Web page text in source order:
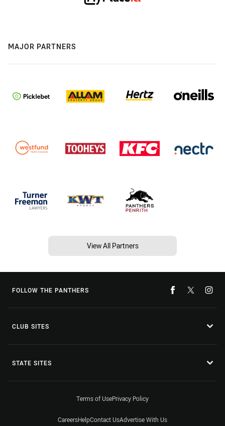
MAJOR PARTNERS
View All Partners
FOLLOW THE PANTHERS
CLUB SITES
STATE SITES
Terms of UsePrivacy Policy
CareersHelpContact UsAdvertise With Us